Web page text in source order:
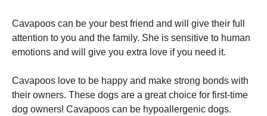
Cavapoos can be your best friend and will give their full
attention to you and the family. She is sensitive to human
emotions and will give you extra love if you need it.
Cavapoos love to be happy and make strong bonds with
their owners. These dogs are a great choice for first-time
dog owners! Cavapoos can be hypoallergenic dogs.